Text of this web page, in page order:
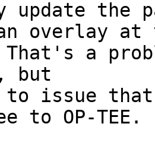
update
overlay at
a
but
to issue that
to OP-TEE.